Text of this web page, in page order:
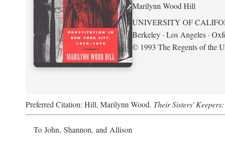
Marilynn Wood Hill
UNIVERSITY OF
Berkeley · Los Angeles ·
© 1993 The Regents of the
Preferred Citation: Hill, Marilynn Wood. Their Sisters'
To John, Shannon, and Allison